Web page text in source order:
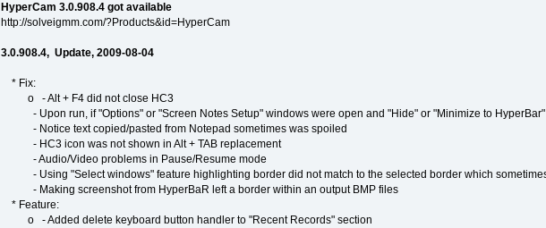
HyperCam 3.0.908.4 got available
http://solveigmm.com/?Products&id=HyperCam
3.0.908.4, Update, 2009-08-04
* Fix:
o - Alt + F4 did not close HC3
- Upon run, if "Options" or "Screen Notes Setup" windows were open and "Hide" or "Minimize to
- Notice text copied/pasted from Notepad sometimes was spoiled
- HC3 icon was not shown in Alt + TAB replacement
- Audio/Video problems in Pause/Resume mode
- Using "Select windows" feature highlighting border did not match to the selected border which
- Making screenshot from HyperBaR left a border within an output BMP files
* Feature:
o - Added delete keyboard button handler to "Recent Records" section